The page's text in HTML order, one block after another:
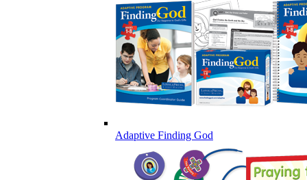
Adaptive Finding God